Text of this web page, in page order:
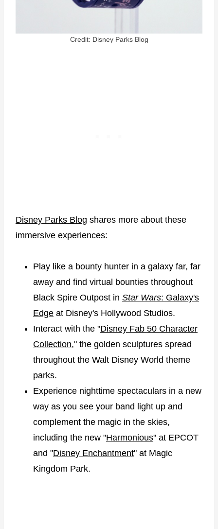
Credit: Disney Parks Blog
Disney Parks Blog shares more about these
immersive experiences:
Play like a bounty hunter in a galaxy far, far
away and find virtual bounties throughout
Black Spire Outpost in Star Wars: Galaxy's
Edge at Disney's Hollywood Studios.
Interact with the "Disney Fab 50 Character
Collection," the golden sculptures spread
throughout the Walt Disney World theme
parks.
Experience nighttime spectaculars in a new
way as you see your band light up and
complement the magic in the skies,
including the new "Harmonious" at EPCOT
and "Disney Enchantment" at Magic
Kingdom Park.